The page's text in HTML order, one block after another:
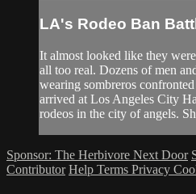
LA's Rodeo Ban
It almost looked like they
all too real. Dozens of men
wearing sombreros
arrived at Los Angeles City
rodeos in the city of angels.
Sponsor: The Herbivore Next Door
Contributor Help Terms Privacy